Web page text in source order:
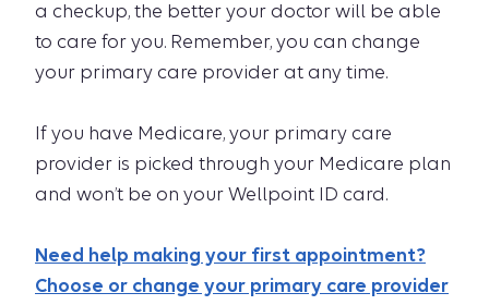
a checkup, the better your doctor will be able
to care for you. Remember, you can change
your primary care provider at any time.
If you have Medicare, your primary care
provider is picked through your Medicare plan
and won’t be on your Wellpoint ID card.
Need help making your first appointment?
Choose or change your primary care provider